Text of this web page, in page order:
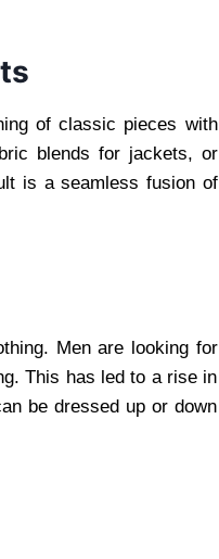
of classic pieces with
blends for jackets, or
is a seamless fusion of
Men are looking for
This has led to a rise in
be dressed up or down